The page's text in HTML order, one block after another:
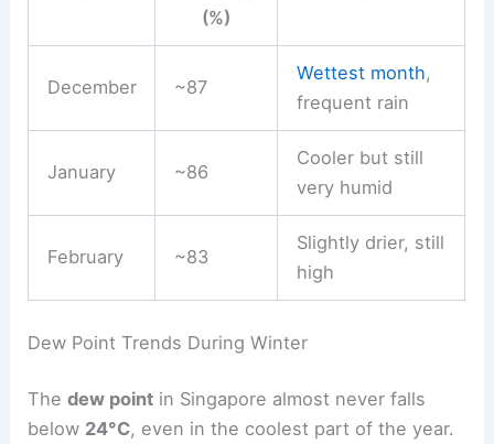
(%)
December ~87
Wettest month,
frequent rain
January ~86
Cooler but still
very humid
February ~83
Slightly drier, still
high
Dew Point Trends During Winter
Thedew point in Singapore almost never falls
below 24°C, even in the coolest part of the year.